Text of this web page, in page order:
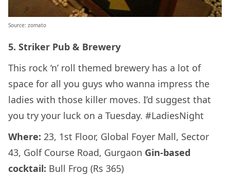
Source: zomato
5. Striker Pub & Brewery
This rock ‘n’ roll themed brewery has a lot of
space for all you guys who wanna impress the
ladies with those killer moves. I’d suggest that
you try your luck on a Tuesday. #LadiesNight
Where: 23, 1st Floor, Global Foyer Mall, Sector
43, Golf Course Road, Gurgaon Gin-based
cocktail: Bull Frog (Rs 365)